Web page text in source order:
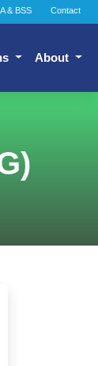
& BSS Contact
About